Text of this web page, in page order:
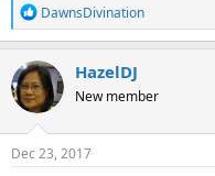
R
e
a
c
t
i
o
n
s
DawnsDivination
HazelDJ
New member
Dec 23, 2017